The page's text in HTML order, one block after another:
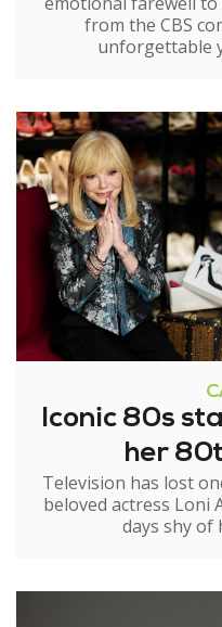
from the CBS
unforgettable
Iconic 80s
her
Television has lost
beloved actress Loni
days shy of